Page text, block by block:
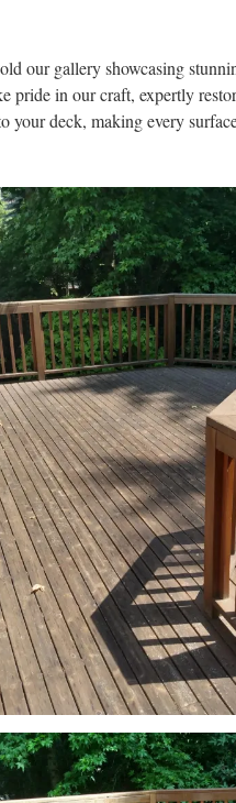
our gallery showcasing
pride in our craft, expertly
your deck, making every